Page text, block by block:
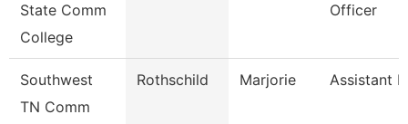
State Comm
College
Officer
Southwest
TN Comm
Rothschild Marjorie Assistant